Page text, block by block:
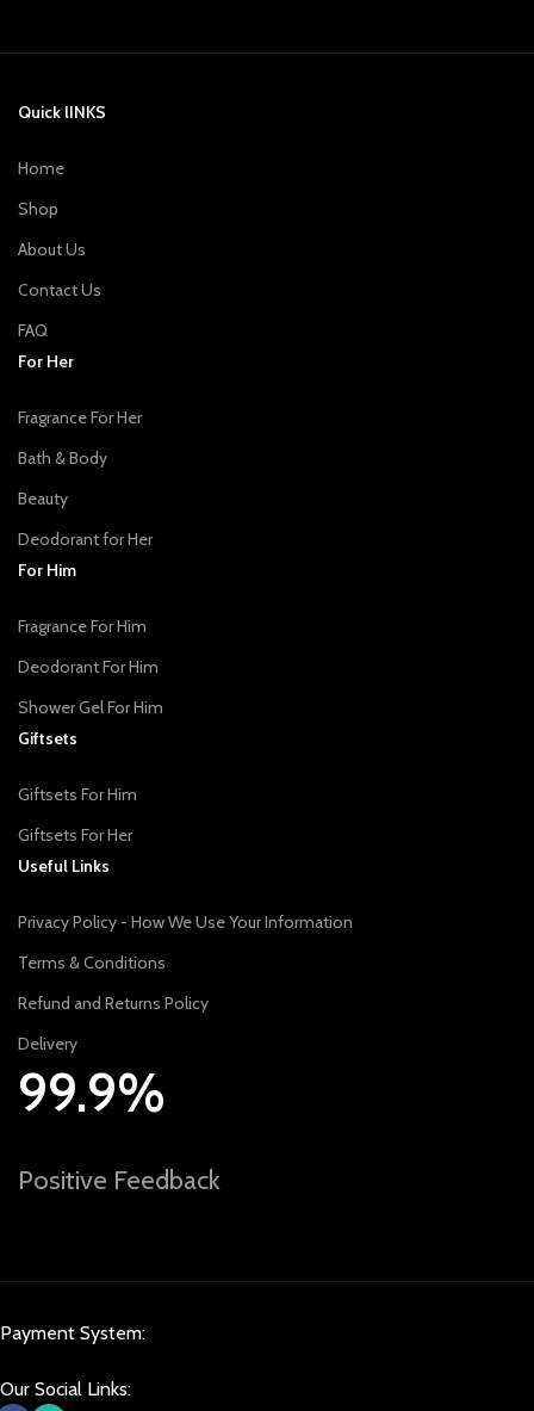
Quick lINKS
Home
Shop
About Us
Contact Us
FAQ
For Her
Fragrance For Her
Bath & Body
Beauty
Deodorant for Her
For Him
Fragrance For Him
Deodorant For Him
Shower Gel For Him
Giftsets
Giftsets For Him
Giftsets For Her
Useful Links
Privacy Policy - How We Use Your Information
Terms & Conditions
Refund and Returns Policy
Delivery
99.9%
Positive Feedback
Payment System:
Our Social Links: